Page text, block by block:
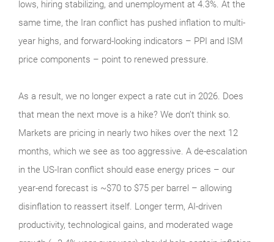
lows, hiring stabilizing, and unemployment at 4.3%. At the
same time, the Iran conflict has pushed inflation to multi-
year highs, and forward-looking indicators – PPI and ISM
price components – point to renewed pressure.
As a result, we no longer expect a rate cut in 2026. Does
that mean the next move is a hike? We don’t think so.
Markets are pricing in nearly two hikes over the next 12
months, which we see as too aggressive. A de-escalation
in the US-Iran conflict should ease energy prices – our
year-end forecast is ~$70 to $75 per barrel – allowing
disinflation to reassert itself. Longer term, AI-driven
productivity, technological gains, and moderated wage